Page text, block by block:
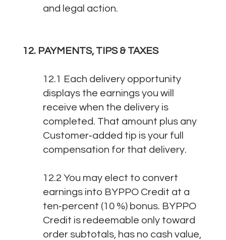
and legal action.
12. PAYMENTS, TIPS & TAXES
12.1 Each delivery opportunity
displays the earnings you will
receive when the delivery is
completed. That amount plus any
Customer‑added tip is your full
compensation for that delivery.
12.2 You may elect to convert
earnings into BYPPO Credit at a
ten‑percent (10 %) bonus. BYPPO
Credit is redeemable only toward
order subtotals, has no cash value,